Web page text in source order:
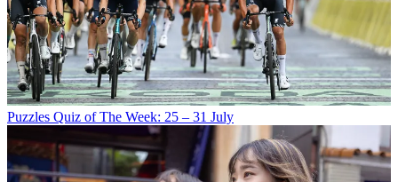
Puzzles Quiz of The Week: 25 – 31 July